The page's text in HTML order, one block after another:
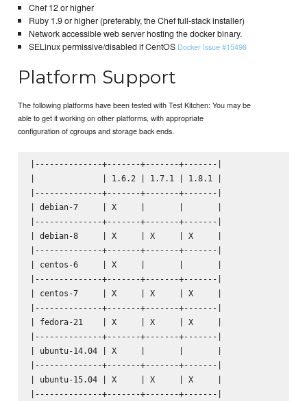
Chef 12 or higher
Ruby 1.9 or higher (preferably, the Chef full-stack installer)
Network accessible web server hosting the docker binary.
SELinux permissive/disabled if CentOS Docker Issue #15498
Platform Support
The following platforms have been tested with Test Kitchen: You may be
able to get it working on other platforms, with appropriate
configuration of cgroups and storage back ends.
|--------------+-------+-------+-------|
|              | 1.6.2 | 1.7.1 | 1.8.1 |
|--------------+-------+-------+-------|
| debian-7     | X     |       |       |
|--------------+-------+-------+-------|
| debian-8     | X     | X     | X     |
|--------------+-------+-------+-------|
| centos-6     | X     |       |       |
|--------------+-------+-------+-------|
| centos-7     | X     | X     | X     |
|--------------+-------+-------+-------|
| fedora-21    | X     | X     | X     |
|--------------+-------+-------+-------|
| ubuntu-14.04 | X     |       |       |
|--------------+-------+-------+-------|
| ubuntu-15.04 | X     | X     | X     |